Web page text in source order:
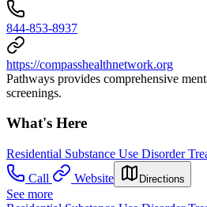
844-853-8937
https://compasshealthnetwork.org
Pathways provides comprehensive
screenings.
What's Here
Residential Substance Use Disorder
Call
Website Directions
See more